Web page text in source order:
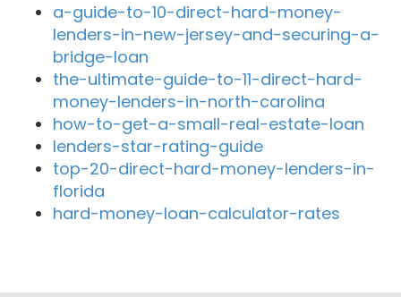
a-guide-to-10-direct-hard-money-
lenders-in-new-jersey-and-securing-a-
bridge-loan
the-ultimate-guide-to-11-direct-hard-
money-lenders-in-north-carolina
how-to-get-a-small-real-estate-loan
lenders-star-rating-guide
top-20-direct-hard-money-lenders-in-
florida
hard-money-loan-calculator-rates
Close By Lenders